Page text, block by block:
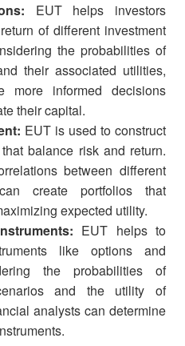
EUT helps investors
of different investment
the probabilities of
their associated utilities,
more informed decisions
their capital.
EUT is used to construct
balance risk and return.
between different
create portfolios that
expected utility.
EUT helps to
like options and
the probabilities of
and the utility of
analysts can determine